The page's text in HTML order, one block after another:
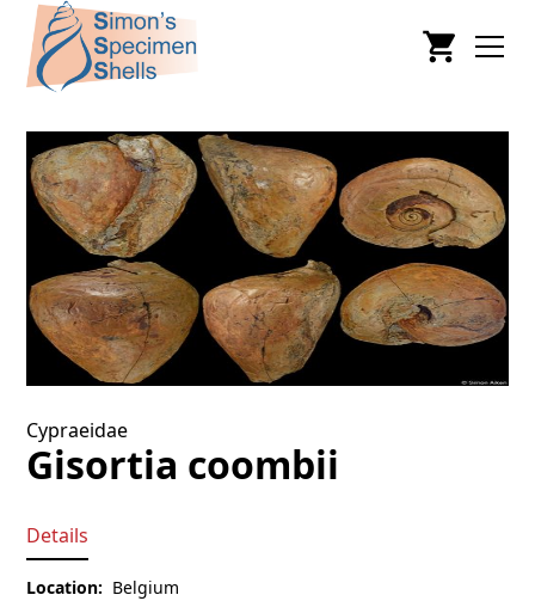
Cypraeidae
Gisortia coombii
Details
Location: Belgium